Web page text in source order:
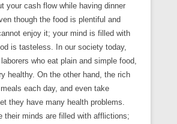
your cash flow while having dinner
though the food is plentiful and
enjoy it; your mind is filled with
is tasteless. In our society today,
who eat plain and simple food,
healthy. On the other hand, the rich
each day, and even take
they have many health problems.
their minds are filled with afflictions;